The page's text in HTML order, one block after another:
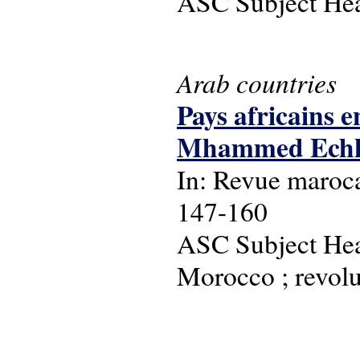
Arab countries
Pays africains
Mhammed
In: Revue
147-160
ASC Subject
Morocco ;